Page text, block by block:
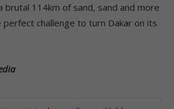
brutal 114km of sand, sand and more
challenge to turn Dakar on its